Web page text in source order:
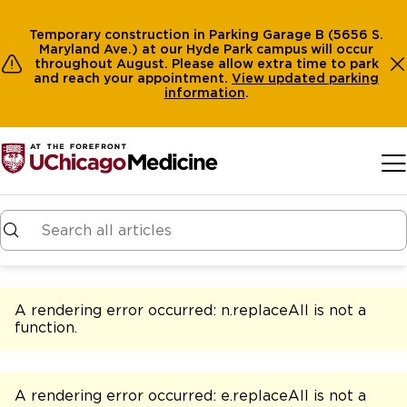
Temporary construction in Parking Garage B (5656 S.
Maryland Ave.) at our Hyde Park campus will occur
throughout August. Please allow extra time to park
and reach your appointment. View updated parking
information.
A rendering error occurred: n.replaceAll is not a
function.
A rendering error occurred: e.replaceAll is not a